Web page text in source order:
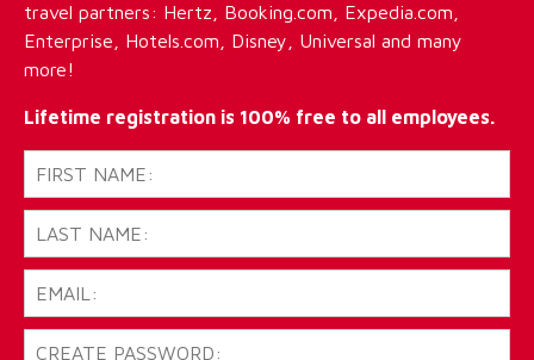
travel partners: Hertz, Booking.com, Expedia.com,
Enterprise, Hotels.com, Disney, Universal and many
more!
Lifetime registration is 100% free to all employees.